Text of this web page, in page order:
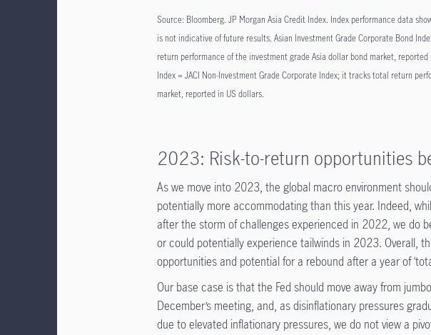
Source: Bloomberg. JP Morgan Asia Credit Index. Index performance data
is not indicative of future results. Asian Investment Grade Corporate Bond
return performance of the investment grade Asia dollar bond market,
Index = JACI Non-Investment Grade Corporate Index; it tracks total return
market, reported in US dollars.
2023: Risk-to-return opportunities
As we move into 2023, the global macro environment
potentially more accommodating than this year. Indeed,
after the storm of challenges experienced in 2022, we do
or could potentially experience tailwinds in 2023. Overall,
opportunities and potential for a rebound after a year of
Our base case is that the Fed should move away from
December’s meeting, and, as disinflationary pressures
due to elevated inflationary pressures, we do not view a